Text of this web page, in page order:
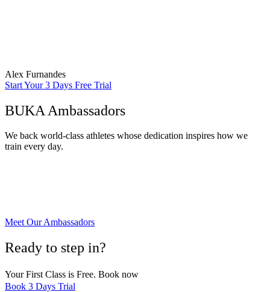
Alex Furnandes
Start Your 3 Days Free Trial
BUKA Ambassadors
We back world-class athletes whose dedication inspires how we
train every day.
Meet Our Ambassadors
Ready to step in?
Your First Class is Free. Book now
Book 3 Days Trial